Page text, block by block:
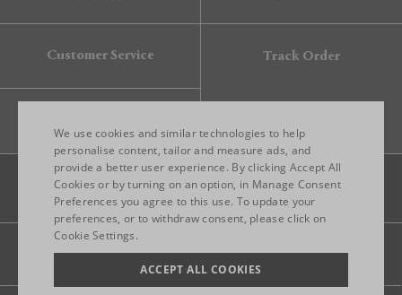
Customer Service Track Order
Legal Privacy Site map
ENGLISH
ITALIAN
We use cookies and similar technologies to help
personalise content, tailor and measure ads, and
provide a better user experience. By clicking Accept All
Cookies or by turning on an option, in Manage Consent
Preferences you agree to this use. To update your
preferences, or to withdraw consent, please click on
Cookie Settings.
ACCEPT ALL COOKIES